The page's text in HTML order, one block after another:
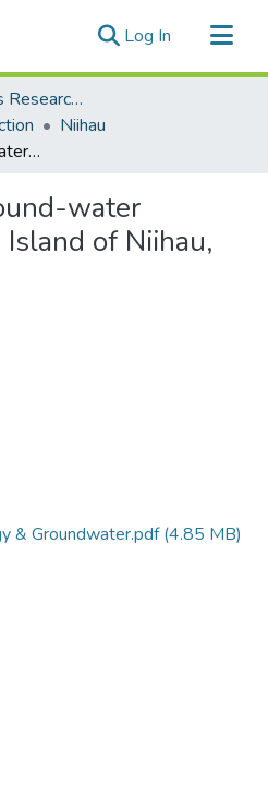
Log In (current)
Water Resources Research Center
Niihau
Geology and ground-water resources of the Island of Niihau, Hawaii
water
of Niihau,
& Groundwater.pdf(4.85 MB)